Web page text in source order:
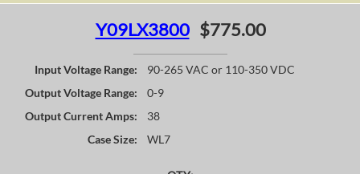
Y09LX3800 $775.00
Input Voltage Range:
90-265 VAC or 110-350 VDC
Output Voltage Range:
0-9
Output Current Amps:
38
Case Size:
WL7